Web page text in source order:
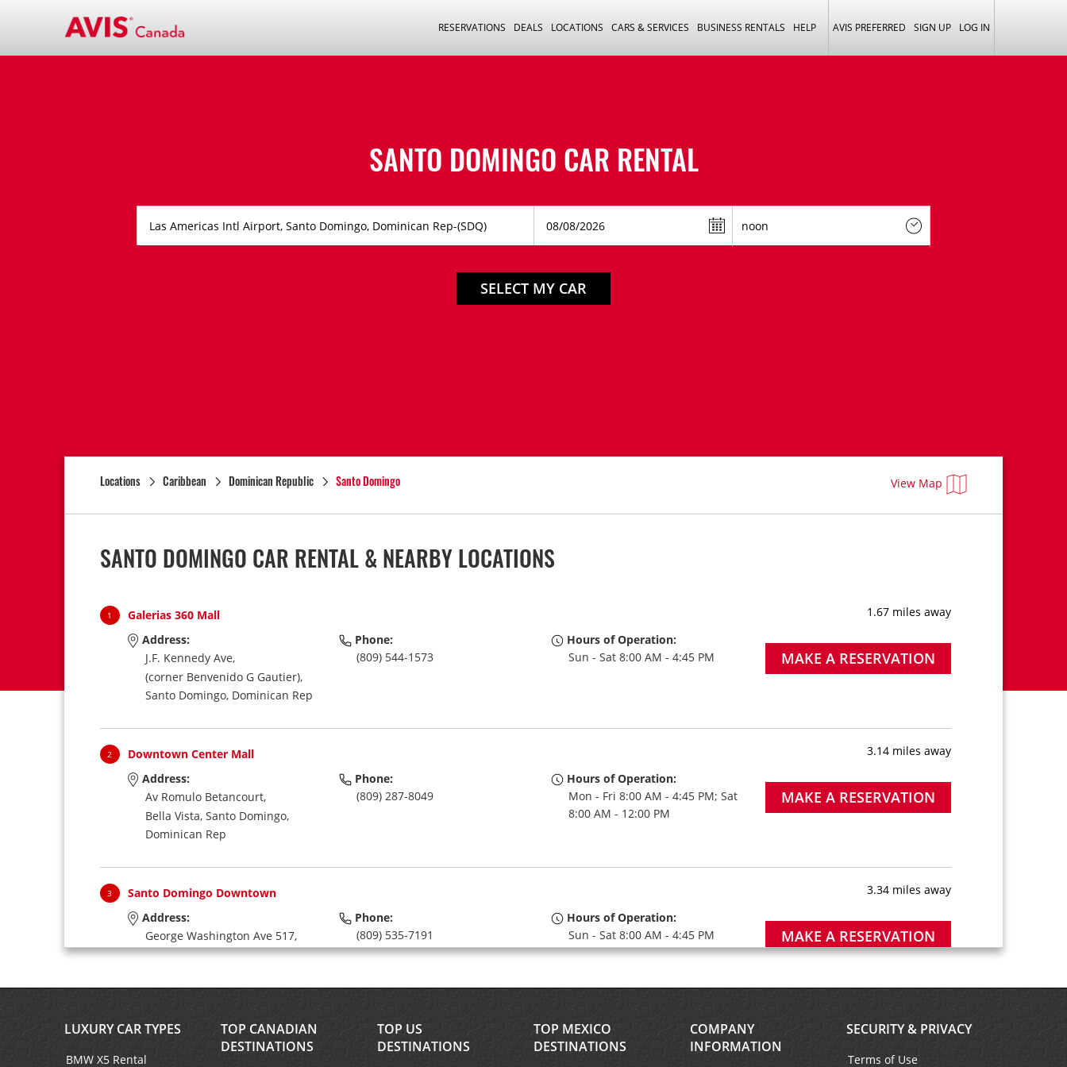
RESERVATIONS DEALS LOCATIONS CARS & SERVICES BUSINESS RENTALS HELP AVIS PREFERRED SIGN UP LOG IN
SANTO DOMINGO CAR RENTAL
SELECT MY CAR
Locations Caribbean Dominican Republic Santo Domingo View Map
SANTO DOMINGO CAR RENTAL & NEARBY LOCATIONS
1 Galerias 360 Mall
1.67 miles away
Address:
J.F. Kennedy Ave,
(corner Benvenido G Gautier),
Santo Domingo, Dominican Rep
Phone:
(809) 544-1573
Hours of Operation:
Sun - Sat 8:00 AM - 4:45 PM
MAKE A RESERVATION
2 Downtown Center Mall
3.14 miles away
Address:
Av Romulo Betancourt,
Bella Vista, Santo Domingo,
Dominican Rep
Phone:
(809) 287-8049
Hours of Operation:
Mon - Fri 8:00 AM - 4:45 PM; Sat
8:00 AM - 12:00 PM
MAKE A RESERVATION
3 Santo Domingo Downtown
3.34 miles away
Address:
George Washington Ave 517,
Near Hilton Hotel,
Phone:
(809) 535-7191
Hours of Operation:
Sun - Sat 8:00 AM - 4:45 PM
MAKE A RESERVATION
4 Don Diego Port
6.18 miles away
Address:
Phone:
Hours of Operation:
LUXURY CAR TYPES
BMW X5 Rental
TOP CANADIAN
DESTINATIONS
TOP US
DESTINATIONS
TOP MEXICO
DESTINATIONS
COMPANY
INFORMATION
SECURITY & PRIVACY
Terms of Use